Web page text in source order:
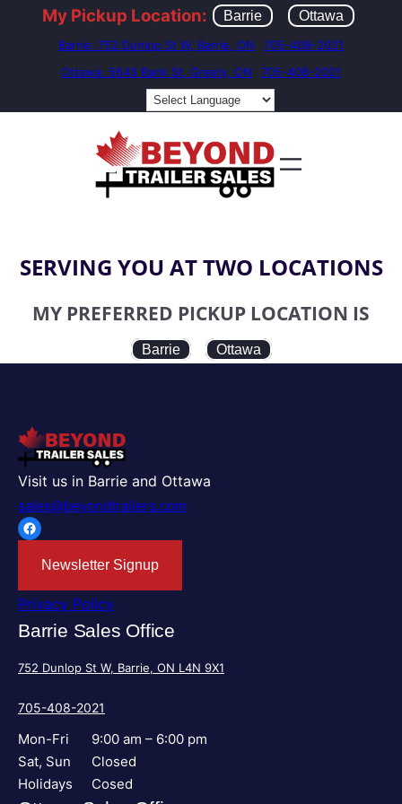
My Pickup Location: Barrie Ottawa
Barrie: 752 Dunlop St W, Barrie, ON
705-408-2021
Ottawa: 5643 Bank St, Greely, ON
705-408-2021
SERVING YOU AT TWO LOCATIONS
MY PREFERRED PICKUP LOCATION IS
Barrie Ottawa
Visit us in Barrie and Ottawa
sales@beyondtrailers.com
Facebook
Newsletter Signup
Privacy Policy
Barrie Sales Office
752 Dunlop St W, Barrie, ON L4N 9X1
705-408-2021
Mon-Fri
9:00 am – 6:00 pm
Sat, Sun
Closed
Holidays
Cosed